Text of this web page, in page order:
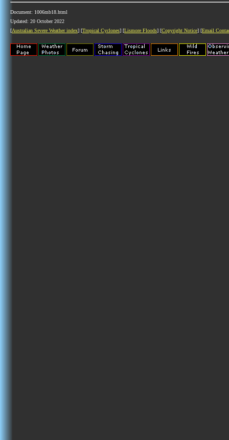
Document: 1006mb18.html
Updated: 20 October 2022
[Australian Severe Weather index] [Tropical Cyclones] [Lismore Floods] [Copyright Notice] [Email